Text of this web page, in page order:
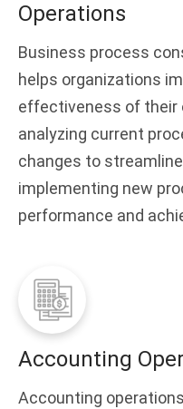
Operations
Business process
helps organizations
effectiveness of their
analyzing current
changes to
implementing new
performance and
Accounting
Accounting